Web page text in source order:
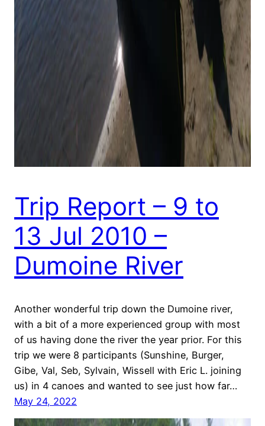
Trip Report – 9 to
13 Jul 2010 –
Dumoine River
Another wonderful trip down the Dumoine river,
with a bit of a more experienced group with most
of us having done the river the year prior. For this
trip we were 8 participants (Sunshine, Burger,
Gibe, Val, Seb, Sylvain, Wissell with Eric L. joining
us) in 4 canoes and wanted to see just how far…
May 24, 2022